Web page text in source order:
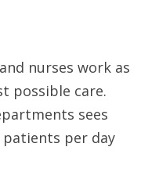
nurses work as
possible care.
sees
per day